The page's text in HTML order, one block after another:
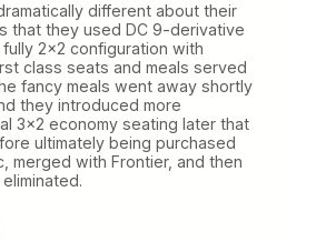
different about their
that they used DC 9-derivative
2×2 configuration with
class seats and meals served
fancy meals went away shortly
they introduced more
3×2 economy seating later that
ultimately being purchased
merged with Frontier, and then